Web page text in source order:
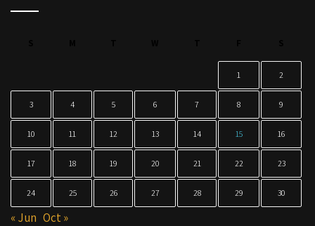
1 2
3 4 5 6 7 8 9
10 11 12 13 14 15 16
17 18 19 20 21 22 23
24 25 26 27 28 29 30
« Jun Oct »